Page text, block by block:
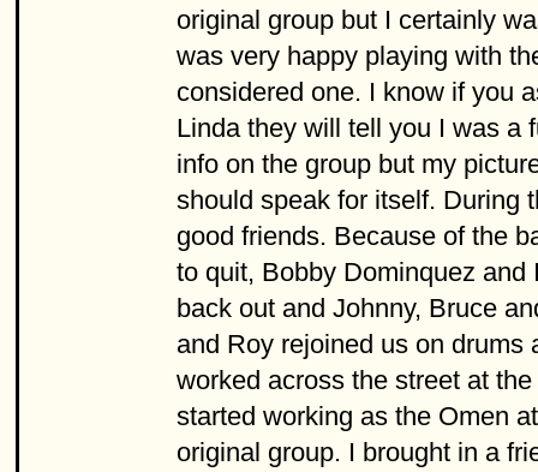
original group but I certainly
was very happy playing with
considered one. I know if you
Linda they will tell you I was a
info on the group but my
should speak for itself. During
good friends. Because of the
to quit, Bobby Dominquez
back out and Johnny, Bruce
and Roy rejoined us on drums
worked across the street at
started working as the Omen
original group. I brought in a